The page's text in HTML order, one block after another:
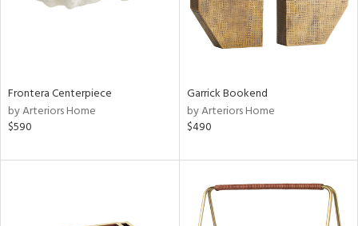
Frontera Centerpiece
by Arteriors Home
$590
Garrick Bookend
by Arteriors Home
$490